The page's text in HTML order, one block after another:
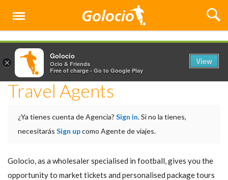
Menu
Travel Agents
¿Ya tienes cuenta de Agencia? Sign in. Si no la tienes,
necesitarás Sign upcomo Agente de viajes.
Golocio, as a wholesaler specialised in football, gives you the
opportunity to market tickets and personalised package tours
×
Golocio
Ocio & Friends
Free of charge - Go to Google Play
View